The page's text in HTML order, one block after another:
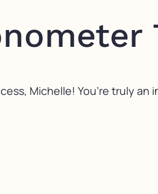
Michelle! You’re truly an